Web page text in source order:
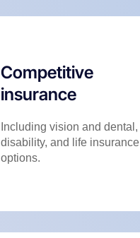
Competitive
insurance
Including vision and dental,
disability, and life insurance
options.